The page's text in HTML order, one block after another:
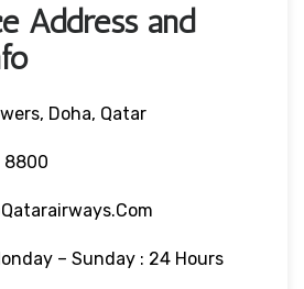
Address and
Doha, Qatar
8800
– Sunday : 24 Hours